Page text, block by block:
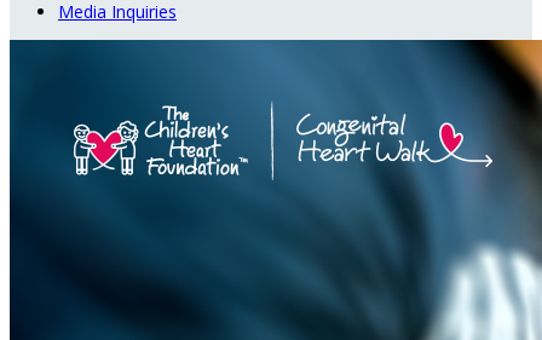
Media Inquiries